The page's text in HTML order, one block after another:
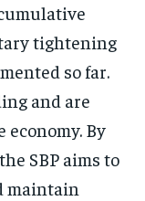
tightening
so far.
and are
By
SBP aims to
maintain